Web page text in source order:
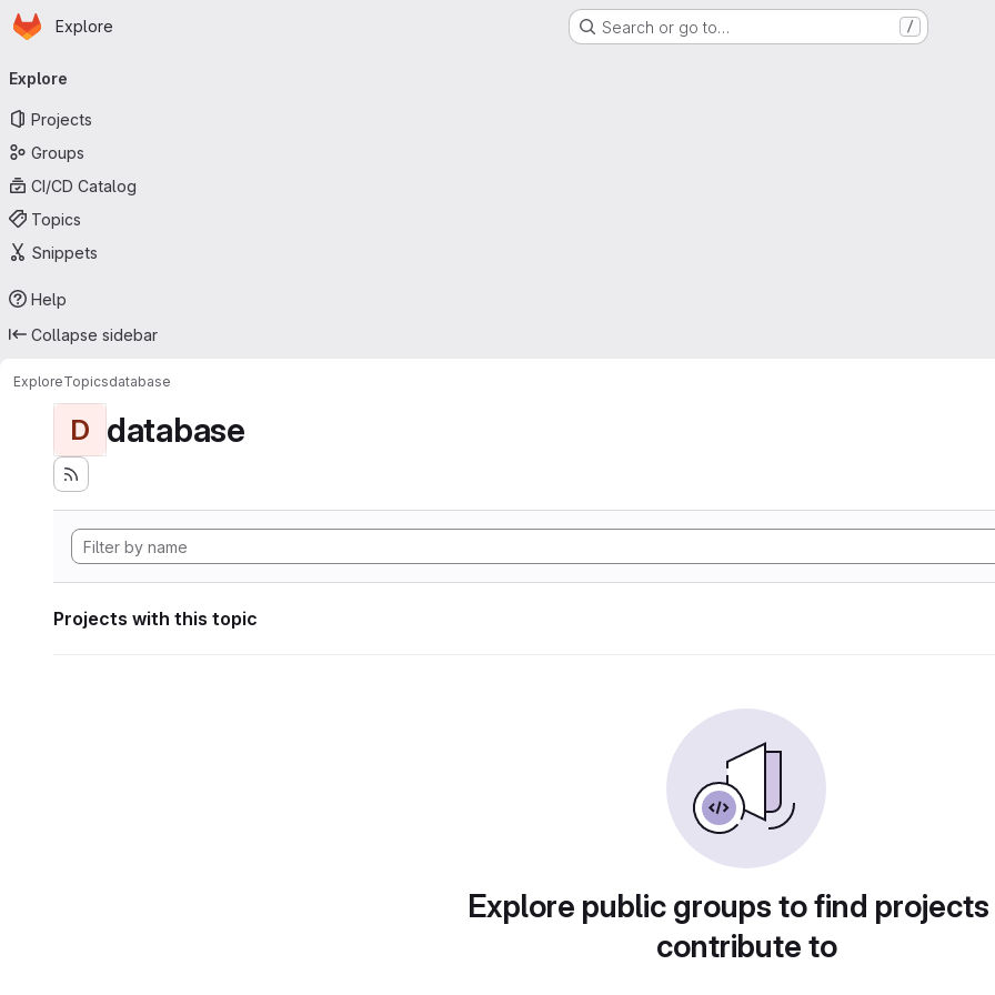
Skip to main content
Homepage
Explore Search or go to… /
navigation
Explore
Projects
Groups
CI/CD Catalog
Topics
Snippets
Help
Collapse sidebar
ExploreTopicsdatabase
D database
Projects with this topic
Explore public groups to find
contribute to